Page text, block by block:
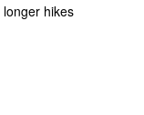
hikes